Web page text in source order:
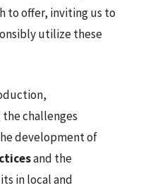
to offer, inviting us to
utilize these
challenges
development of
and the
in local and